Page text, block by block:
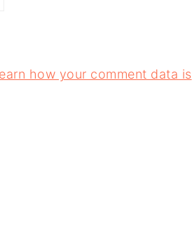
how your comment data is